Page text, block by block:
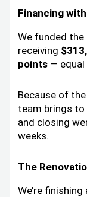
Financing
We funded
receiving
points — equal
Because of
team brings
and closing
weeks.
The
We’re finishing